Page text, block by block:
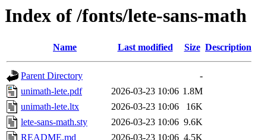
Index of /fonts/lete-sans-math
Name Last modified Size Description
Parent Directory
-
unimath-lete.pdf
2026-03-23 10:06 1.8M
unimath-lete.ltx
2026-03-23 10:06
16K
lete-sans-math.sty
2026-03-23 10:06 9.6K
README.md
2026-03-23 10:06 4.5K